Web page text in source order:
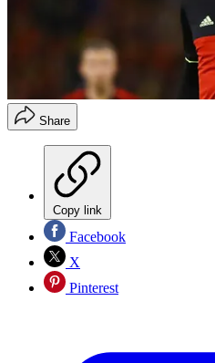
Share
Copy link
Facebook
X
Pinterest